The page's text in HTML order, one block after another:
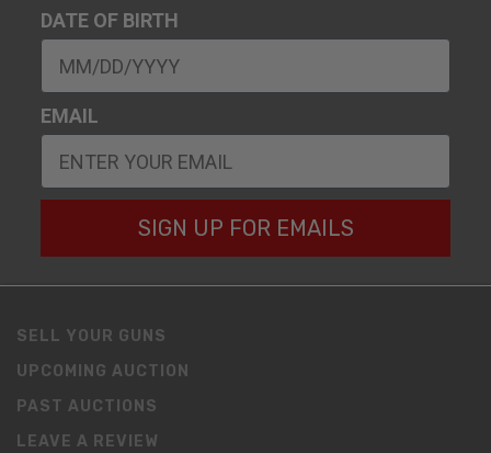
DATE OF BIRTH
EMAIL
SIGN UP FOR EMAILS
SELL YOUR GUNS
UPCOMING AUCTION
PAST AUCTIONS
LEAVE A REVIEW